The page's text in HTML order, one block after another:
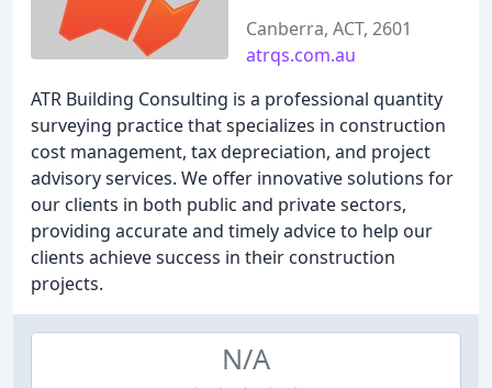
Canberra, ACT, 2601
atrqs.com.au
ATR Building Consulting is a professional quantity
surveying practice that specializes in construction
cost management, tax depreciation, and project
advisory services. We offer innovative solutions for
our clients in both public and private sectors,
providing accurate and timely advice to help our
clients achieve success in their construction
projects.
N/A